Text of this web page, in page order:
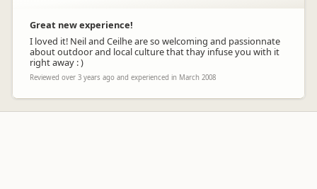
Great new experience!
I loved it! Neil and Ceilhe are so welcoming and passionnate
about outdoor and local culture that thay infuse you with it
right away : )
Reviewed over 3 years ago and experienced in March 2008